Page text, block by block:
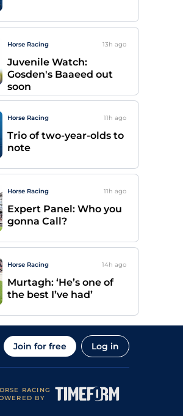
Horse Racing 13h ago
Juvenile Watch:
Gosden's Baaeed out
soon
Horse Racing 11h ago
Trio of two-year-olds to
note
Horse Racing 11h ago
Expert Panel: Who you
gonna Call?
Horse Racing 14h ago
Murtagh: ‘He’s one of
the best I’ve had’
Join for free Log in
RACING
BY